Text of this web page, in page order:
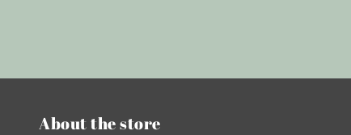
About the store